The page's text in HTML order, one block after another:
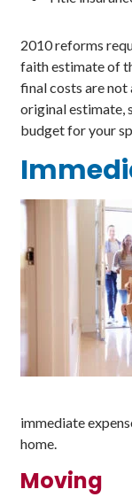
2010 reforms
faith estimate of
final costs are
original estimate,
budget for your
immediate
home.
Moving